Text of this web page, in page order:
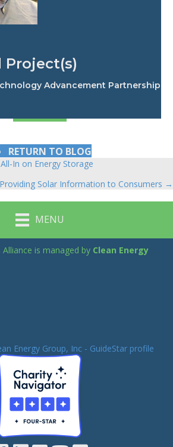
Project(s)
Advancement Partnership
RETURN TO BLOG
In on Energy Storage
Providing Solar Information to Consumers →
MENU
is managed by Clean Energy